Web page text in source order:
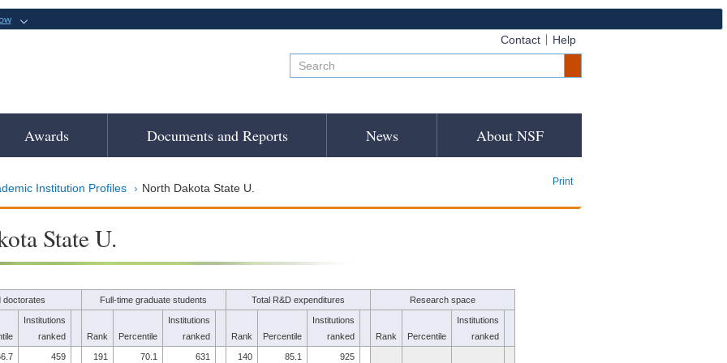
Contact Help
Awards Documents and Reports News About NSF
Institution Profiles North Dakota State U. Print
State U.
doctorates Full-time graduate students Total R&D expenditures Research space
Institutions
ranked
Rank Percentile
Institutions
ranked
Rank Percentile
Institutions
ranked
Rank Percentile
Institutions
ranked
459 191 70.1 631 140 85.1 925